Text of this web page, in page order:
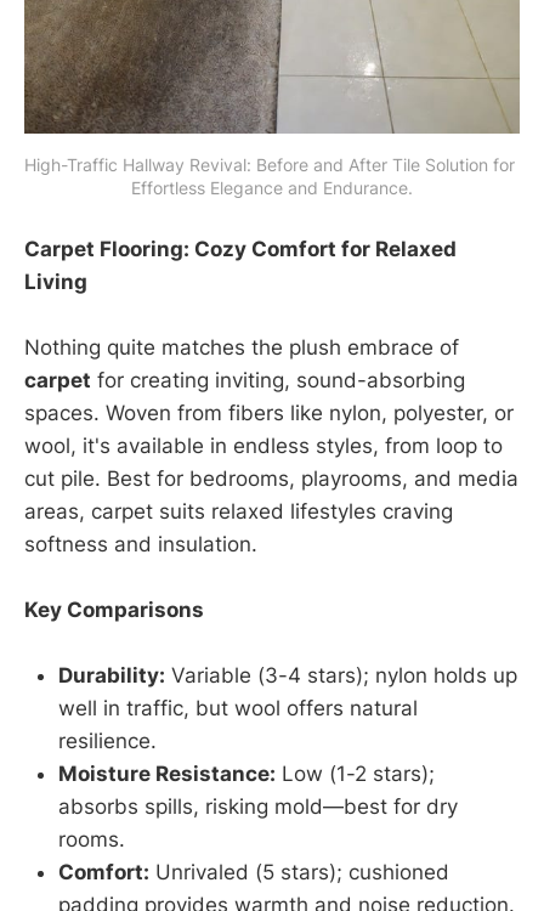
High-Traffic Hallway Revival: Before and After Tile Solution for
Effortless Elegance and Endurance.
Carpet Flooring: Cozy Comfort for Relaxed
Living
Nothing quite matches the plush embrace of
carpet for creating inviting, sound-absorbing
spaces. Woven from fibers like nylon, polyester, or
wool, it's available in endless styles, from loop to
cut pile. Best for bedrooms, playrooms, and media
areas, carpet suits relaxed lifestyles craving
softness and insulation.
Key Comparisons
Durability: Variable (3-4 stars); nylon holds up
well in traffic, but wool offers natural
resilience.
Moisture Resistance: Low (1-2 stars);
absorbs spills, risking mold—best for dry
rooms.
Comfort: Unrivaled (5 stars); cushioned
padding provides warmth and noise reduction.